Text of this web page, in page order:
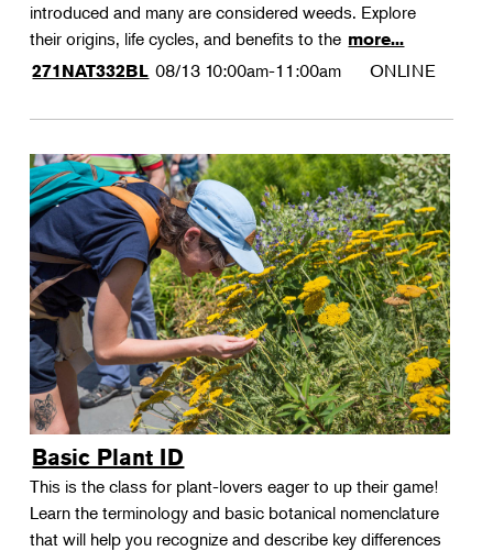
introduced and many are considered weeds. Explore
their origins, life cycles, and benefits to the more...
271NAT332BL 08/13 10:00am-11:00am ONLINE
Basic Plant ID
This is the class for plant-lovers eager to up their game!
Learn the terminology and basic botanical nomenclature
that will help you recognize and describe key differences